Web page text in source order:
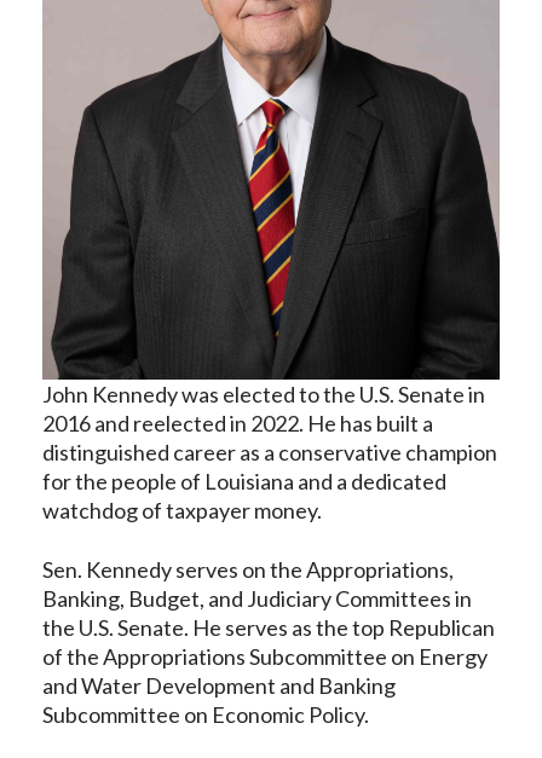
John Kennedy was elected to the U.S. Senate in
2016 and reelected in 2022. He has built a
distinguished career as a conservative champion
for the people of Louisiana and a dedicated
watchdog of taxpayer money.
Sen. Kennedy serves on the Appropriations,
Banking, Budget, and Judiciary Committees in
the U.S. Senate. He serves as the top Republican
of the Appropriations Subcommittee on Energy
and Water Development and Banking
Subcommittee on Economic Policy.